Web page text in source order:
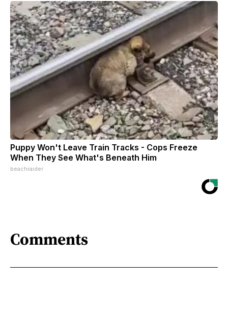
Puppy Won't Leave Train Tracks - Cops Freeze
When They See What's Beneath Him
beachraider
Comments